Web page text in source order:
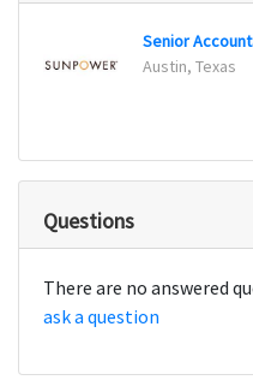
Austin, Texas
Questions
There are no answered
ask a question